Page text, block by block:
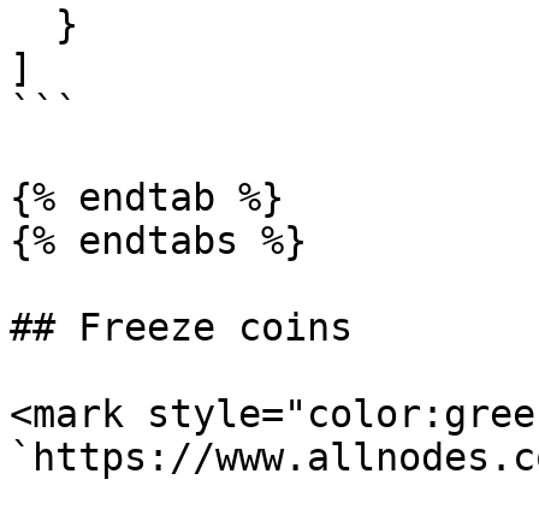
]
```
{% endtab %}
{% endtabs %}
## Freeze coins
<mark
`https://